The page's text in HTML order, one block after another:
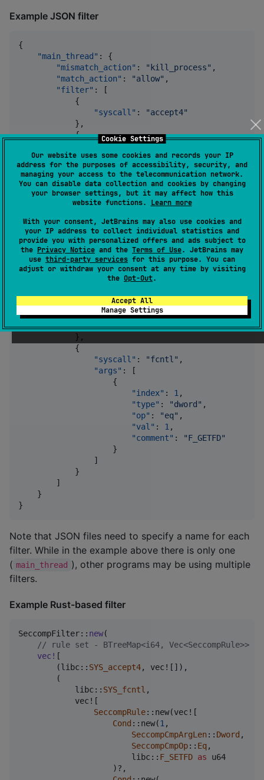
Cookie Settings
Our website uses some cookies and records your IP
address for the purposes of accessibility, security, and
managing your access to the telecommunication network.
You can disable data collection and cookies by changing
your browser settings, but it may affect how this
website functions. Learn more
With your consent, JetBrains may also use cookies and
your IP address to collect individual statistics and
provide you with personalized offers and ads subject to
the Privacy Notice and the Terms of Use. JetBrains may
use third-party services for this purpose. You can
adjust or withdraw your consent at any time by visiting
the Opt-Out.
Accept All
Manage Settings
Example JSON filter
{
"main_thread" : {
"mismatch_action" : " kill_process" ,
"match_action" : "allow" ,
"filter" : [
            {
"syscall" : "accept4"
            },
            {
"syscall": "fcntl
"args" : [
                    {
"index": 1,
"type": "dword ",
"op"
: "eq ",
"comment": "F_SETFD"
                    },
                    {
"index": 2,
"type" : "dword ",
"op":
"comment"
                    }
                ]
            },
            {
"syscall" : "fcntl " ,
"args" : [
                    {
"index" : 1 ,
"type" : "dword " ,
"op" : "eq" ,
"val" : 1 ,
"comment" : "F_GETFD"
                    }
                ]
            }
        ]
    }
}
Note that JSON files need to specify a name for each
filter. While in the example above there is only one
( main_thread ), other programs may be using multiple
filters.
Example Rust-based filter
SeccompFilter:: new(
// rule set - BTreeMap<i64, Vec<SeccompRule>>
vec ! [
(libc:: SYS_accept4, vec! [ ] ) ,
(
            libc
:: SYS_fcntl ,
            vec!
[
SeccompRule:: new(vec! [
Cond :: new(1,
SeccompCmpArgLen:: Dword ,
SeccompCmpOp:: Eq,
                        libc
:: F_SETFD as
u64
)? ,